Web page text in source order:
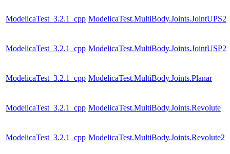
ModelicaTest_3.2.1_cpp ModelicaTest.MultiBody.Joints.JointUPS2
ModelicaTest_3.2.1_cpp ModelicaTest.MultiBody.Joints.JointUSP2
ModelicaTest_3.2.1_cpp ModelicaTest.MultiBody.Joints.Planar
ModelicaTest_3.2.1_cpp ModelicaTest.MultiBody.Joints.Revolute
ModelicaTest_3.2.1_cpp ModelicaTest.MultiBody.Joints.Revolute2